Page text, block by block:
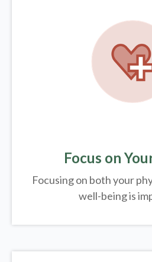
Focus on
Focusing on both your
well-being is